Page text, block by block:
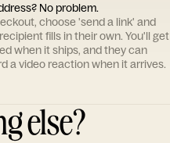
No problem.
choose 'send a link' and
fills in their own. You'll get
when it ships, and they can
a video reaction when it arrives.
else?